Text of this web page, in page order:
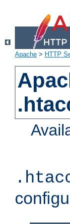
Apache > HTTP